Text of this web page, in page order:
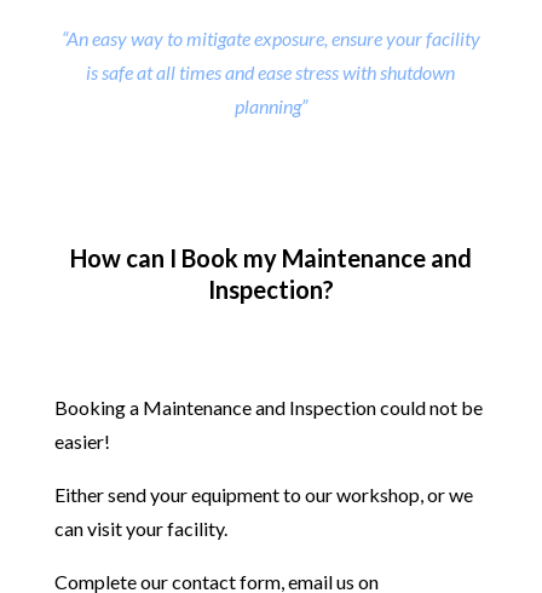
“An easy way to mitigate exposure, ensure your facility
is safe at all times and ease stress with shutdown
planning”
How can I Book my Maintenance and
Inspection?
Booking a Maintenance and Inspection could not be
easier!
Either send your equipment to our workshop, or we
can visit your facility.
Complete our contact form, email us on